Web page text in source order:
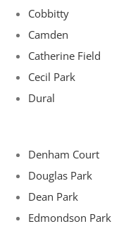
Cobbitty
Camden
Catherine Field
Cecil Park
Dural
Denham Court
Douglas Park
Dean Park
Edmondson Park